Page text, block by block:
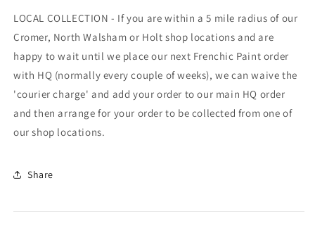
LOCAL COLLECTION - If you are within a 5 mile radius of our
Cromer, North Walsham or Holt shop locations and are
happy to wait until we place our next Frenchic Paint order
with HQ (normally every couple of weeks), we can waive the
'courier charge' and add your order to our main HQ order
and then arrange for your order to be collected from one of
our shop locations.
Share